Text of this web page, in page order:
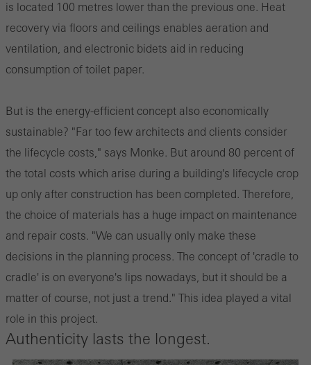
is located 100 metres lower than the previous one. Heat
recovery via floors and ceilings enables aeration and
ventilation, and electronic bidets aid in reducing
consumption of toilet paper.
But is the energy-efficient concept also economically
sustainable? "Far too few architects and clients consider
the lifecycle costs," says Monke. But around 80 percent of
the total costs which arise during a building's lifecycle crop
up only after construction has been completed. Therefore,
the choice of materials has a huge impact on maintenance
and repair costs. "We can usually only make these
decisions in the planning process. The concept of 'cradle to
cradle' is on everyone's lips nowadays, but it should be a
matter of course, not just a trend." This idea played a vital
role in this project.
Authenticity lasts the longest.